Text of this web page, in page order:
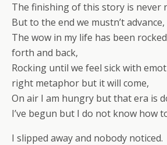
The finishing of this story is never
But to the end we mustn’t advance,
The wow in my life has been
forth and back,
Rocking until we feel sick with
right metaphor but it will come,
On air I am hungry but that era is
I’ve begun but I do not know how
I slipped away and nobody noticed.